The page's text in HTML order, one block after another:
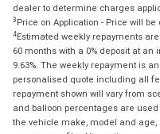
dealer to determine charges
3 Price on Application - Price will
4Estimated weekly repayments
60 months with a 0% deposit at an
9.63%. The weekly repayment is
personalised quote including all
repayment shown will vary from
and balloon percentages are
the vehicle make, model and